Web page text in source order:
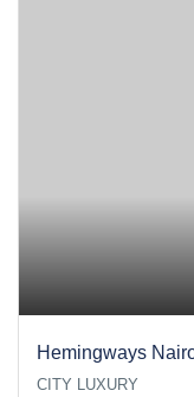
Hemingways
CITY LUXURY